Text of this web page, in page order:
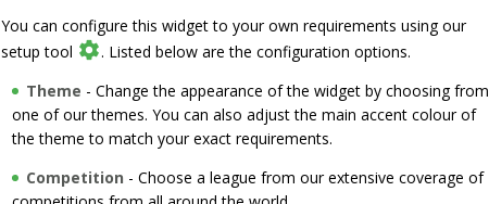
You can configure this widget to your own requirements using our
setup tool . Listed below are the configuration options.
Theme - Change the appearance of the widget by choosing from
one of our themes. You can also adjust the main accent colour of
the theme to match your exact requirements.
Competition - Choose a league from our extensive coverage of